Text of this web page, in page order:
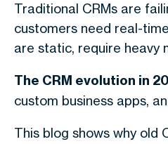
Traditional CRMs are
customers need real-
are static, require heavy
The CRM evolution in
custom business apps,
This blog shows why old